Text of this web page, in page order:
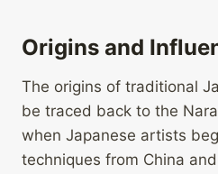
Origins and
The origins of traditional
be traced back to the
when Japanese artists
techniques from China